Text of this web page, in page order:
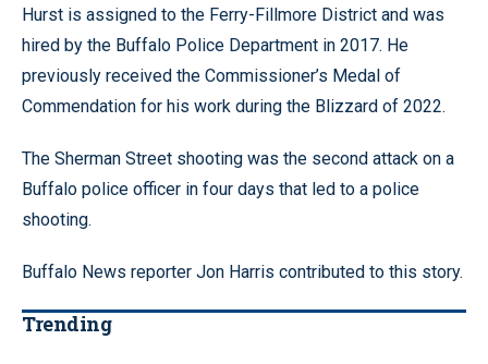
Hurst is assigned to the Ferry-Fillmore District and was
hired by the Buffalo Police Department in 2017. He
previously received the Commissioner’s Medal of
Commendation for his work during the Blizzard of 2022.
The Sherman Street shooting was the second attack on a
Buffalo police officer in four days that led to a police
shooting.
Buffalo News reporter Jon Harris contributed to this story.
Trending